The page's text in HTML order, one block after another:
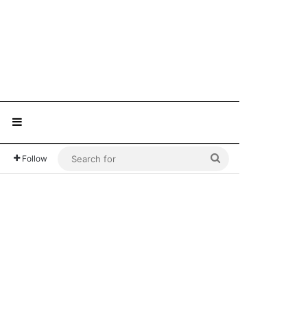
Sidebar
Follow